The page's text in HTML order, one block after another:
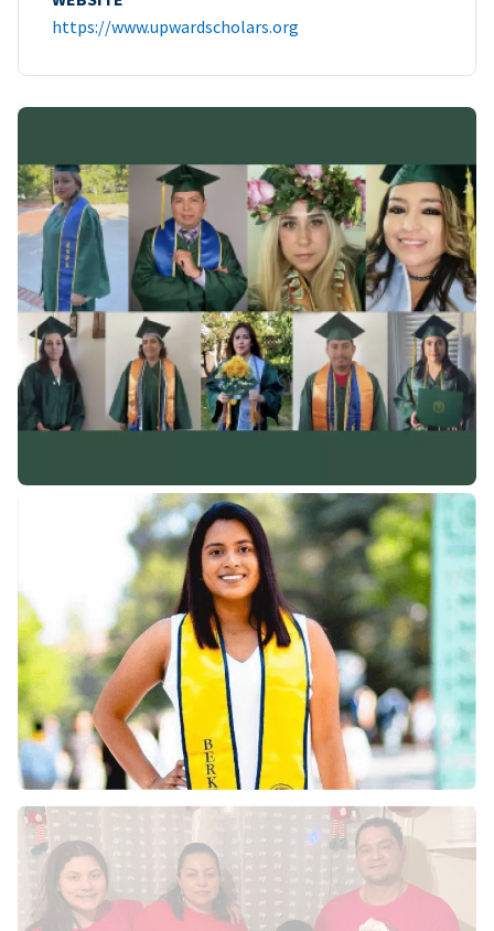
https://www.upwardscholars.org